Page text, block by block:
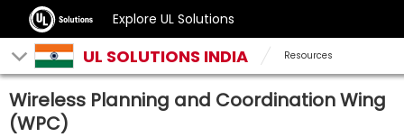
Explore UL Solutions
UL SOLUTIONS INDIA Resources
Wireless Planning and Coordination Wing
(WPC)